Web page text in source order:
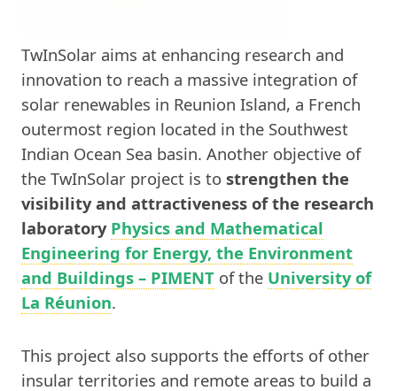
TwInSolar aims at enhancing research and
innovation to reach a massive integration of
solar renewables in Reunion Island, a French
outermost region located in the Southwest
Indian Ocean Sea basin. Another objective of
the TwInSolar project is to strengthen the
visibility and attractiveness of the research
laboratory Physics and Mathematical
Engineering for Energy, the Environment
and Buildings – PIMENT of the University of
La Réunion.
This project also supports the efforts of other
insular territories and remote areas to build a